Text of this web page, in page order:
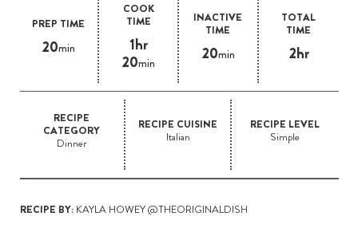
PREP TIME
20min
COOK
TIME
1hr
20min
INACTIVE
TIME
20min
TOTAL
TIME
2hr
RECIPE
CATEGORY
Dinner
RECIPE CUISINE
Italian
RECIPE LEVEL
Simple
RECIPE BY:KAYLA HOWEY @THEORIGINALDISH